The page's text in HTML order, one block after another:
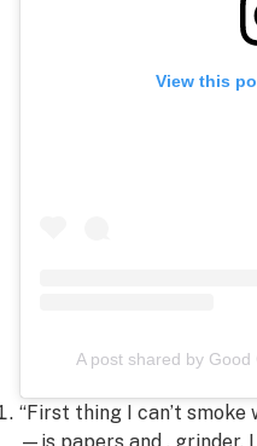
View this
A post shared by
“First thing I can’t